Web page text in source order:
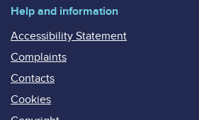
Help and information
Accessibility Statement
Complaints
Contacts
Cookies